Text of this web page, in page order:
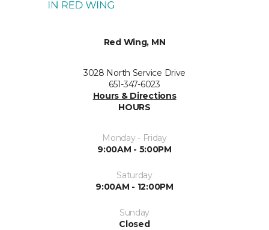
Red Wing, MN
3028 North Service Drive
651-347-6023
Hours & Directions
HOURS
Monday - Friday
9:00AM - 5:00PM
Saturday
9:00AM - 12:00PM
Sunday
Closed